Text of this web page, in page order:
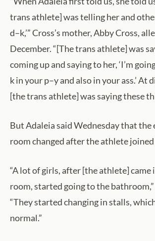
trans athlete] was telling her and
d–k,’” Cross’s mother, Abby Cross,
December. “[The trans athlete] was
coming up and saying to her, ‘I’m
k in your p–y and also in your ass.’ At
[the trans athlete] was saying these
But Adaleia said Wednesday that the
room changed after the athlete joined
“A lot of girls, after [the athlete] came
room, started going to the bathroom,”
“They started changing in stalls,
normal.”